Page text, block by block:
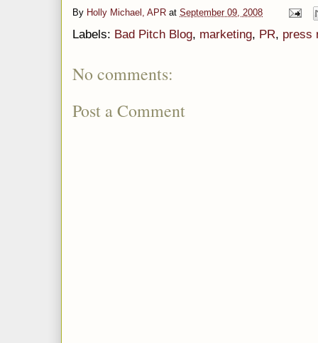
By Holly Michael, APR at September 09, 2008
Labels: Bad Pitch Blog, marketing, PR, press
No comments:
Post a Comment